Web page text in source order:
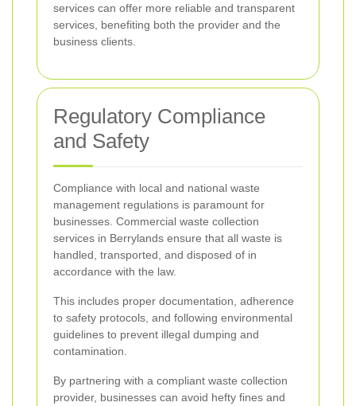
services can offer more reliable and transparent
services, benefiting both the provider and the
business clients.
Regulatory Compliance
and Safety
Compliance with local and national waste
management regulations is paramount for
businesses. Commercial waste collection
services in Berrylands ensure that all waste is
handled, transported, and disposed of in
accordance with the law.
This includes proper documentation, adherence
to safety protocols, and following environmental
guidelines to prevent illegal dumping and
contamination.
By partnering with a compliant waste collection
provider, businesses can avoid hefty fines and